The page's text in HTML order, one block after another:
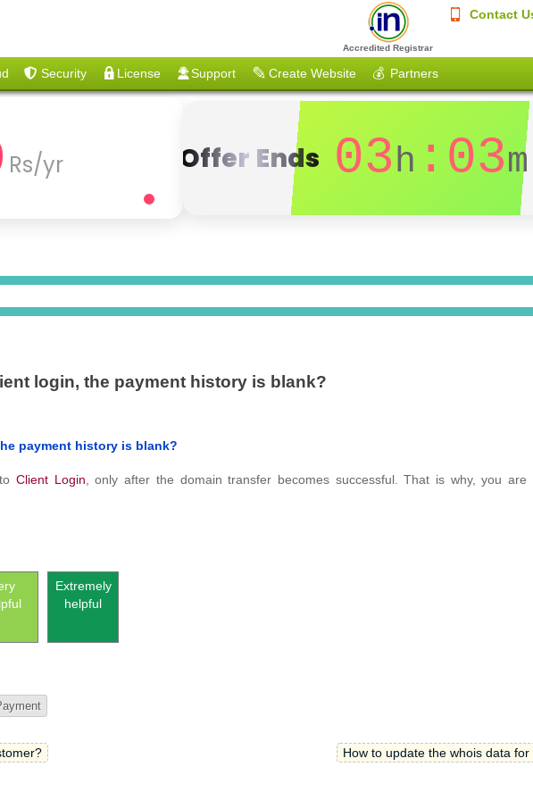
Contact
Accredited Registrar
Security License Support Create Website 💰 Partners
Rs/yr Offer Ends 03h :03m
login, the payment history is blank?
payment history is blank?
toClient Login , only after the domain transfer becomes successful. That is why, you
Extremely
helpful
How to update the whois data